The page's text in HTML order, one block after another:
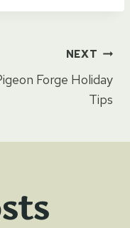
NEXT
Forge Holiday
Tips